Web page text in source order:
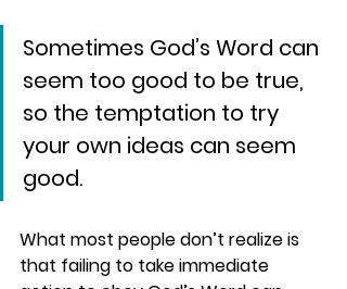
Sometimes God’s Word can
seem too good to be true,
so the temptation to try
your own ideas can seem
good.
What most people don’t realize is
that failing to take immediate